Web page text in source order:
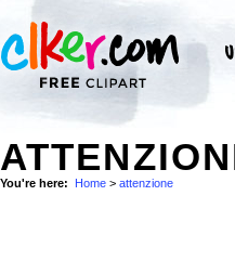
You're here: Home > attenzione